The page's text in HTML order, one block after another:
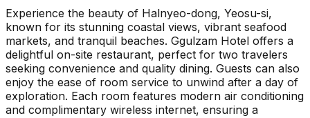
Experience the beauty of Halnyeo-dong, Yeosu-si,
known for its stunning coastal views, vibrant seafood
markets, and tranquil beaches. Ggulzam Hotel offers a
delightful on-site restaurant, perfect for two travelers
seeking convenience and quality dining. Guests can also
enjoy the ease of room service to unwind after a day of
exploration. Each room features modern air conditioning
and complimentary wireless internet, ensuring a